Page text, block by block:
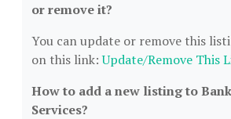
or remove it?
You can update or remove this
on this link:Update/Remove This
How to add a new listing to
Services?